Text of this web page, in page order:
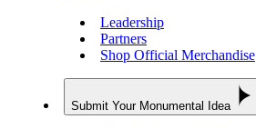
Leadership
Partners
Shop Official Merchandise
Submit Your Monumental Idea